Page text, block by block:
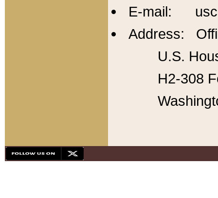
E-mail:
Address:
U.S.
H2-308